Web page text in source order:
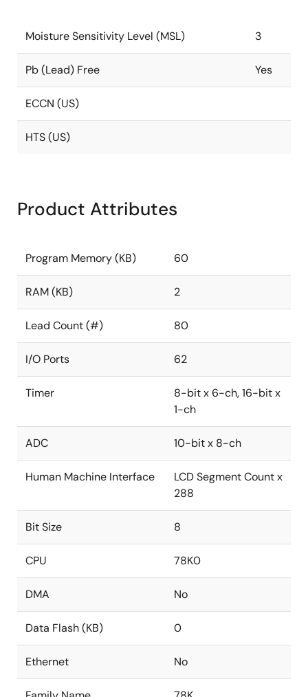
Moisture Sensitivity Level (MSL) 3
Pb (Lead) Free Yes
ECCN (US)
HTS (US)
Product Attributes
Program Memory (KB) 60
RAM (KB) 2
Lead Count (#) 80
I/O Ports 62
Timer
8-bit x 6-ch, 16-bit x
1-ch
ADC 10-bit x 8-ch
Human Machine Interface
LCD Segment Count x
288
Bit Size 8
CPU 78K0
DMA No
Data Flash (KB) 0
Ethernet No